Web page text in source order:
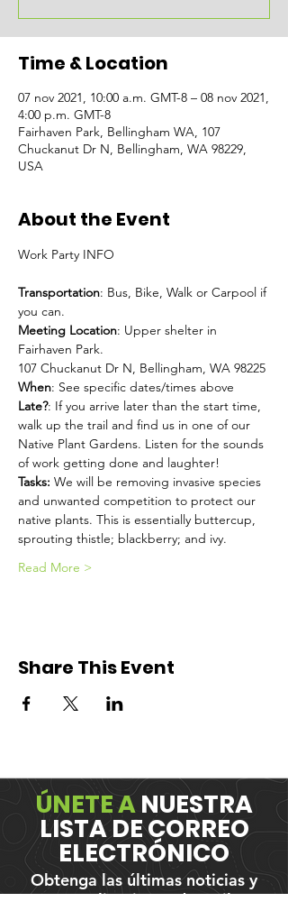
Time & Location
07 nov 2021, 10:00 a.m. GMT-8 – 08 nov 2021,
4:00 p.m. GMT-8
Fairhaven Park, Bellingham WA, 107
Chuckanut Dr N, Bellingham, WA 98229,
USA
About the Event
Transportation: Bus, Bike, Walk or Carpool if
you can.
Meeting Location: Upper shelter in
Fairhaven Park.
107 Chuckanut Dr N, Bellingham, WA 98225
When: See specific dates/times above
Late?: If you arrive later than the start time,
walk up the trail and find us in one of our
Native Plant Gardens. Listen for the sounds
of work getting done and laughter!
Tasks: We will be removing invasive species
and unwanted competition to protect our
native plants. This is essentially buttercup,
sprouting thistle; blackberry; and ivy.
Read More >
Share This Event
ÚNETE A NUESTRA
LISTA DE CORREO
ELECTRÓNICO
Obtenga las últimas noticias y
actualizaciones de Trail